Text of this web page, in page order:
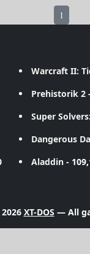
1
Warcraft II:
Prehistorik 2
Super
Dangerous
Aladdin -
XT-DOS — All